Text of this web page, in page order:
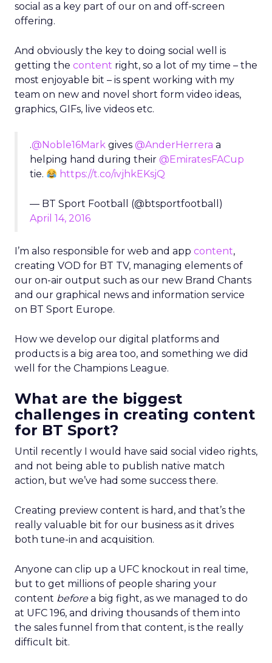
social as a key part of our on and off-screen
offering.
And obviously the key to doing social well is
getting the content right, so a lot of my time – the
most enjoyable bit – is spent working with my
team on new and novel short form video ideas,
graphics, GIFs, live videos etc.
.@Noble16Mark gives @AnderHerrera a
helping hand during their @EmiratesFACup
tie.
https://t.co/ivjhkEKsjQ
— BT Sport Football (@btsportfootball)
April 14, 2016
I’m also responsible for web and app content,
creating VOD for BT TV, managing elements of
our on-air output such as our new Brand Chants
and our graphical news and information service
on BT Sport Europe.
How we develop our digital platforms and
products is a big area too, and something we did
well for the Champions League.
What are the biggest
challenges in creating content
for BT Sport?
Until recently I would have said social video rights,
and not being able to publish native match
action, but we’ve had some success there.
Creating preview content is hard, and that’s the
really valuable bit for our business as it drives
both tune-in and acquisition.
Anyone can clip up a UFC knockout in real time,
but to get millions of people sharing your
content beforea big fight, as we managed to do
at UFC 196, and driving thousands of them into
the sales funnel from that content, is the really
difficult bit.